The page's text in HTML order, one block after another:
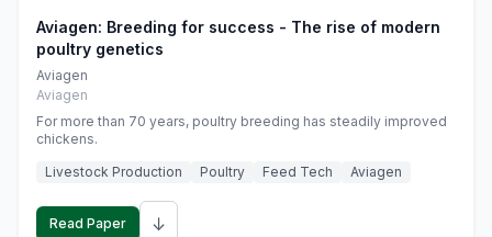
Aviagen: Breeding for success - The rise of modern
poultry genetics
Aviagen
Aviagen
For more than 70 years, poultry breeding has steadily improved
chickens.
Livestock Production
Poultry Feed Tech Aviagen
Read Paper ↓